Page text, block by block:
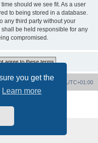
you get the
Learn more
should we see fit. As a user
to being stored in a database.
any third party without your
shall be held responsible for any
compromised.
All times are UTC+01:00
cookies